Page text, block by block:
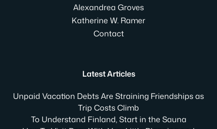
Alexandrea Groves
Katherine W. Ramer
Contact
Latest Articles
Unpaid Vacation Debts Are Straining Friendships as
Trip Costs Climb
To Understand Finland, Start in the Sauna